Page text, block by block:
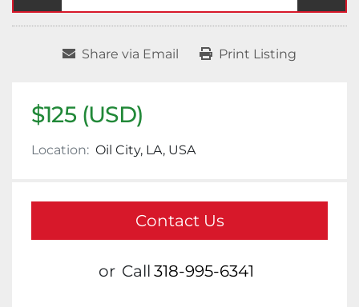
Share via Email Print Listing
$125 (USD)
Location: Oil City, LA, USA
Contact Us
or Call 318-995-6341